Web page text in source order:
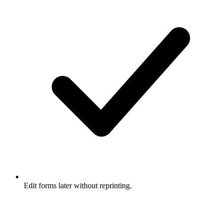
Edit forms later without reprinting.